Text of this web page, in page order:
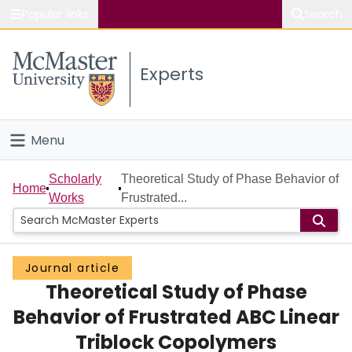
Study
Connect
Experts
Menu
Home
People
Groups
Scholarly Works
About
Home
Scholarly
Works
Theoretical Study of Phase Behavior of
Frustrated...
Journal article
Theoretical Study of Phase
Behavior of Frustrated ABC Linear
Triblock Copolymers